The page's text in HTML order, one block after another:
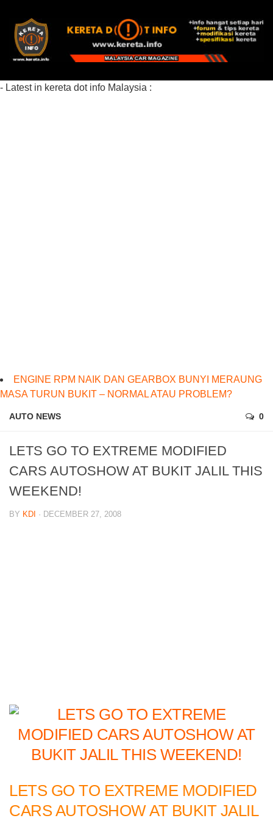
- Latest in kereta dot info Malaysia :
ENGINE RPM NAIK DAN GEARBOX BUNYI MERAUNG
MASA TURUN BUKIT – NORMAL ATAU PROBLEM?
AUTO NEWS 0
LETS GO TO EXTREME MODIFIED
CARS AUTOSHOW AT BUKIT JALIL THIS
WEEKEND!
BY KDI · DECEMBER 27, 2008
LETS GO TO EXTREME MODIFIED
CARS AUTOSHOW AT BUKIT JALIL